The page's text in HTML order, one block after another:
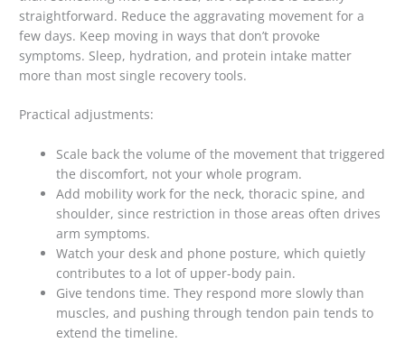
straightforward. Reduce the aggravating movement for a
few days. Keep moving in ways that don’t provoke
symptoms. Sleep, hydration, and protein intake matter
more than most single recovery tools.
Practical adjustments:
Scale back the volume of the movement that triggered
the discomfort, not your whole program.
Add mobility work for the neck, thoracic spine, and
shoulder, since restriction in those areas often drives
arm symptoms.
Watch your desk and phone posture, which quietly
contributes to a lot of upper-body pain.
Give tendons time. They respond more slowly than
muscles, and pushing through tendon pain tends to
extend the timeline.